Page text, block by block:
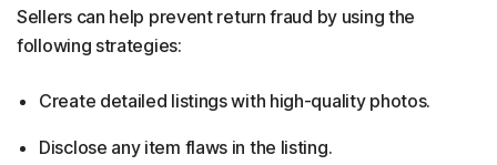
Sellers can help prevent return fraud by using the
following strategies:
Create detailed listings with high-quality photos.
Disclose any item flaws in the listing.